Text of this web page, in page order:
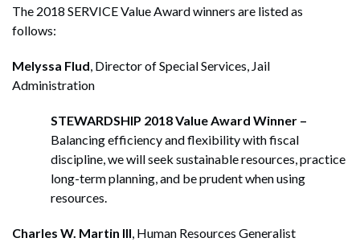
The 2018 SERVICE Value Award winners are listed as
follows:
Melyssa Flud, Director of Special Services, Jail
Administration
STEWARDSHIP 2018Value Award Winner –
Balancing efficiency and flexibility with fiscal
discipline, we will seek sustainable resources, practice
long-term planning, and be prudent when using
resources.
Charles W. Martin III, Human Resources Generalist